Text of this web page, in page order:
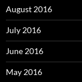
August 2016
July 2016
June 2016
May 2016